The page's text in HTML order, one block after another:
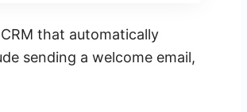
that automatically
sending a welcome email,